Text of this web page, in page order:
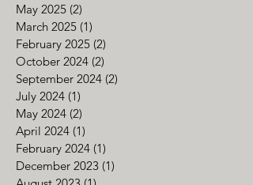
May 2025 (2)
March 2025 (1)
February 2025 (2)
October 2024 (2)
September 2024 (2)
July 2024 (1)
May 2024 (2)
April 2024 (1)
February 2024 (1)
December 2023 (1)